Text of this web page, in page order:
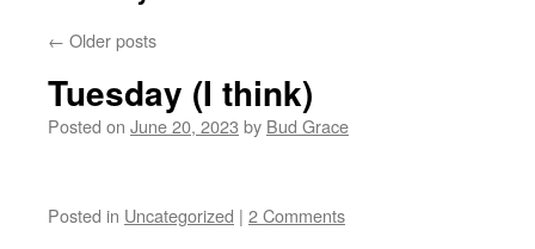
← Older posts
Tuesday (I think)
Posted on June 20, 2023 by Bud Grace
Posted in Uncategorized | 2 Comments